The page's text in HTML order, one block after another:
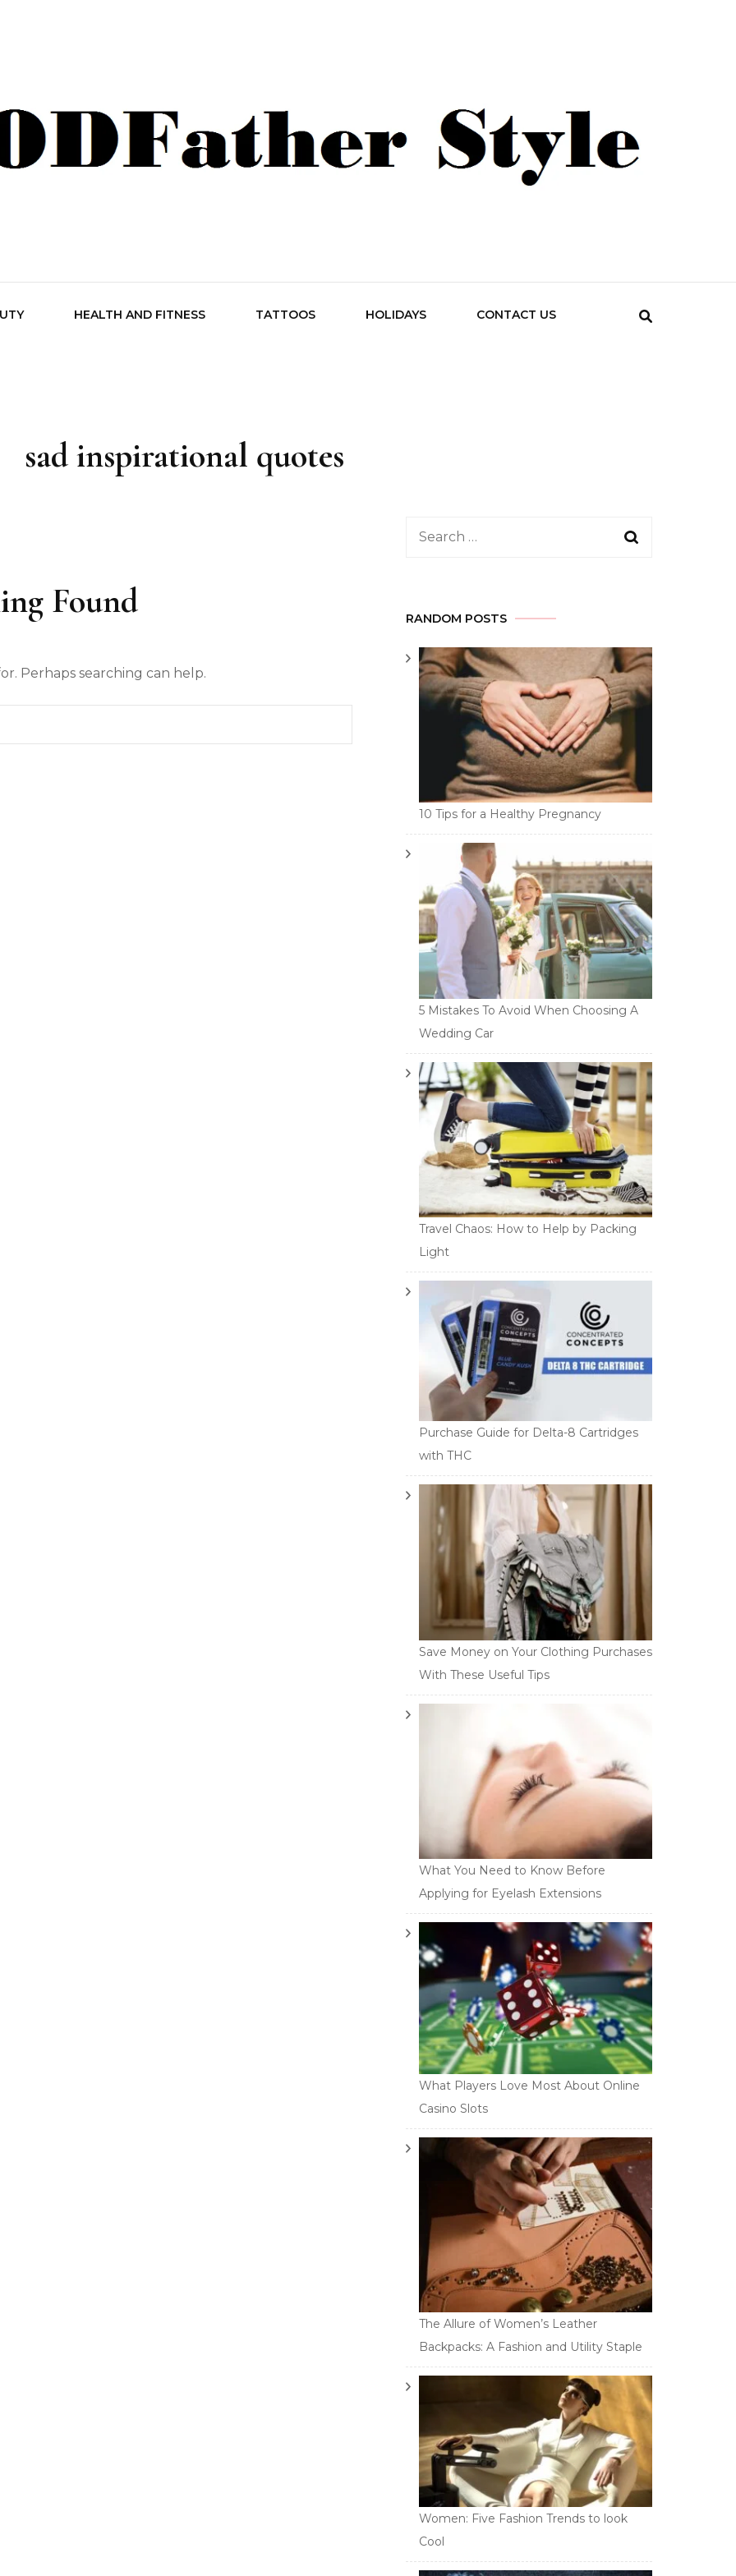
Style
HEALTH AND FITNESS TATTOOS HOLIDAYS CONTACT US
sad inspirational quotes
Found
Perhaps searching can help.
Search
RANDOM POSTS
10 Tips for a Healthy Pregnancy
5 Mistakes To Avoid When Choosing A
Wedding Car
Travel Chaos: How to Help by Packing
Light
Purchase Guide for Delta-8 Cartridges
with THC
Save Money on Your Clothing Purchases
With These Useful Tips
What You Need to Know Before
Applying for Eyelash Extensions
What Players Love Most About Online
Casino Slots
The Allure of Women’s Leather
Backpacks: A Fashion and Utility Staple
Women: Five Fashion Trends to look
Cool